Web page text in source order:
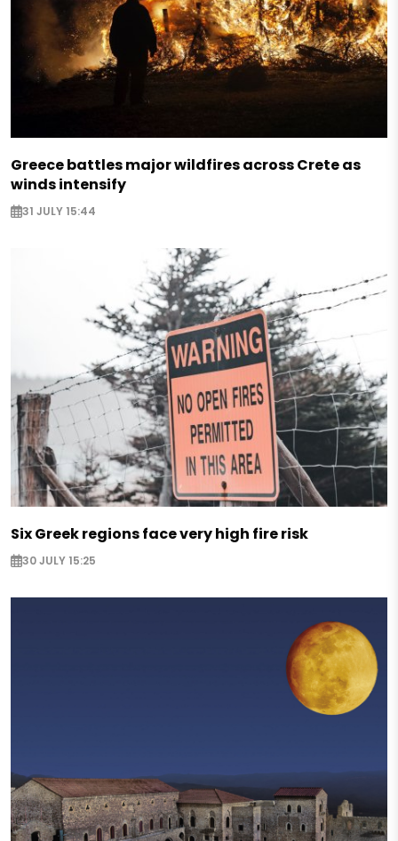
Greece battles major wildfires across Crete as
winds intensify
31 JULY 15:44
Six Greek regions face very high fire risk
30 JULY 15:25